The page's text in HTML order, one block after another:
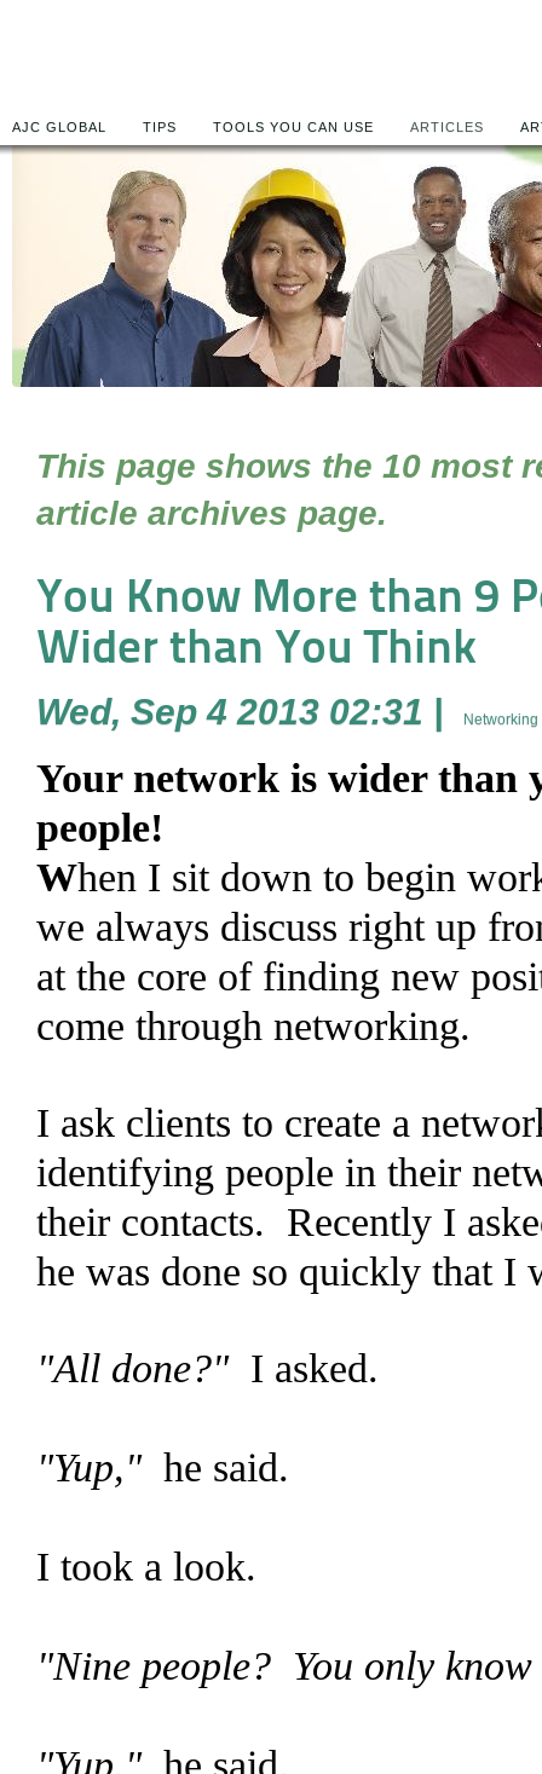
AJC GLOBAL TIPS TOOLS YOU CAN USE ARTICLES
This page shows the 10 most
article archives page.
You Know More than 9
Wider than You Think
Wed, Sep 4 2013 02:31 |
Your network is wider
people!
When I sit down to begin
we always discuss right up
at the core of finding new
come through networking.
I ask clients to create a
identifying people in their
their contacts. Recently I
he was done so quickly that I
"All done?"I asked.
"Yup,"he said.
I took a look.
"Nine people? You only
"Yup,"he said.